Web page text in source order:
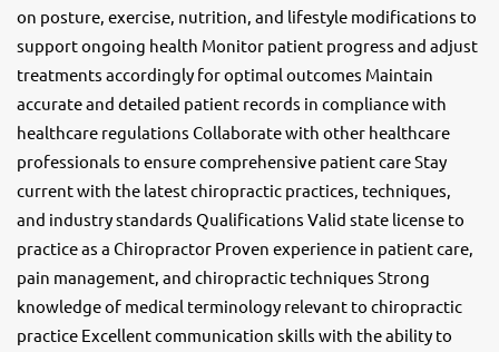
on posture, exercise, nutrition, and lifestyle modifications to
support ongoing health Monitor patient progress and adjust
treatments accordingly for optimal outcomes Maintain
accurate and detailed patient records in compliance with
healthcare regulations Collaborate with other healthcare
professionals to ensure comprehensive patient care Stay
current with the latest chiropractic practices, techniques,
and industry standards Qualifications Valid state license to
practice as a Chiropractor Proven experience in patient care,
pain management, and chiropractic techniques Strong
knowledge of medical terminology relevant to chiropractic
practice Excellent communication skills with the ability to